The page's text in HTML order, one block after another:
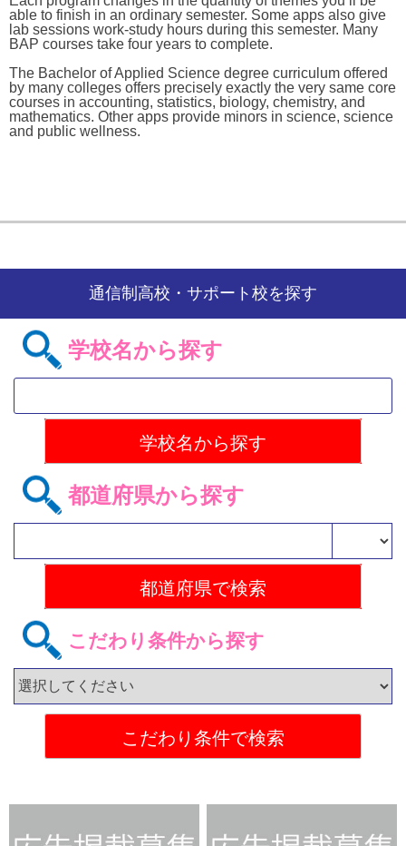
able to finish in an ordinary semester. Some apps also give
lab sessions work-study hours during this semester. Many
BAP courses take four years to complete.
The Bachelor of Applied Science degree curriculum offered
by many colleges offers precisely exactly the very same core
courses in accounting, statistics, biology, chemistry, and
mathematics. Other apps provide minors in science, science
and public wellness.
通信制高校・サポート校を探す
学校名から探す
都道府県から探す
こだわり条件から探す